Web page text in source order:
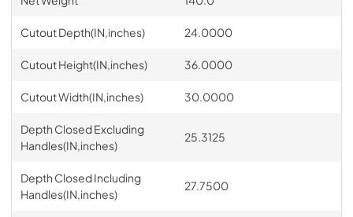
Cutout Depth(IN,inches) 24.0000
Cutout Height(IN,inches) 36.0000
Cutout Width(IN,inches) 30.0000
Depth Closed Excluding
Handles(IN,inches)
25.3125
Depth Closed Including
Handles(IN,inches)
27.7500